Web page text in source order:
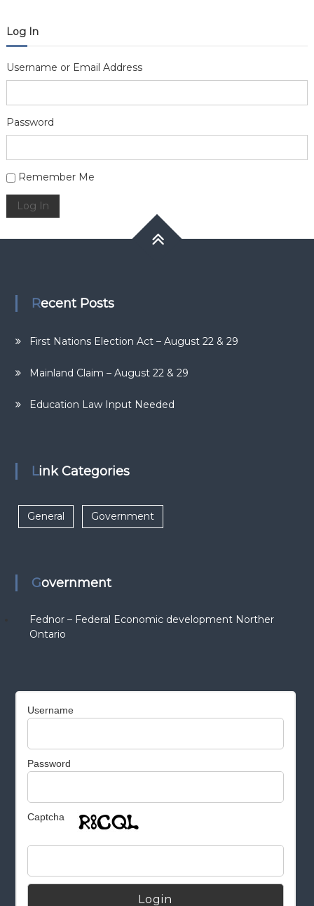
Log In
Username or Email Address
Password
Alternative:
Remember Me
Log In
Recent Posts
First Nations Election Act – August 22 & 29
Mainland Claim – August 22 & 29
Education Law Input Needed
Link Categories
General Government
Government
Fednor – Federal Economic development Norther
Ontario
Username
Password
Captcha